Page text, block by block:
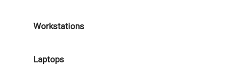
Workstations
Laptops